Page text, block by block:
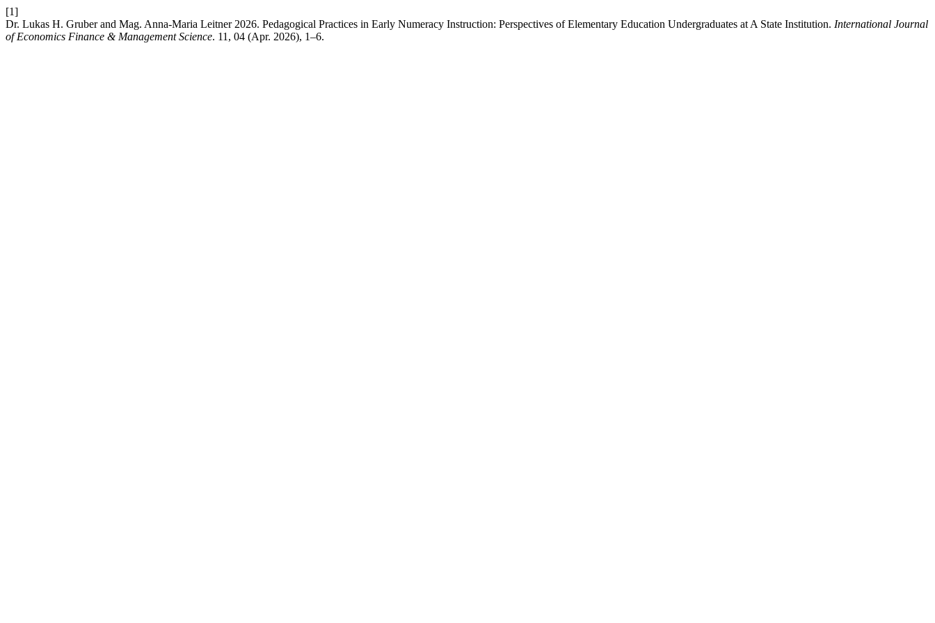
[1]
Dr. Lukas H. Gruber and Mag. Anna-Maria Leitner 2026. Pedagogical Practices in Early Numeracy Instruction: Perspectives of Elementary Education Undergraduates at A State Institution. International Journal
of Economics Finance & Management Science. 11, 04 (Apr. 2026), 1–6.